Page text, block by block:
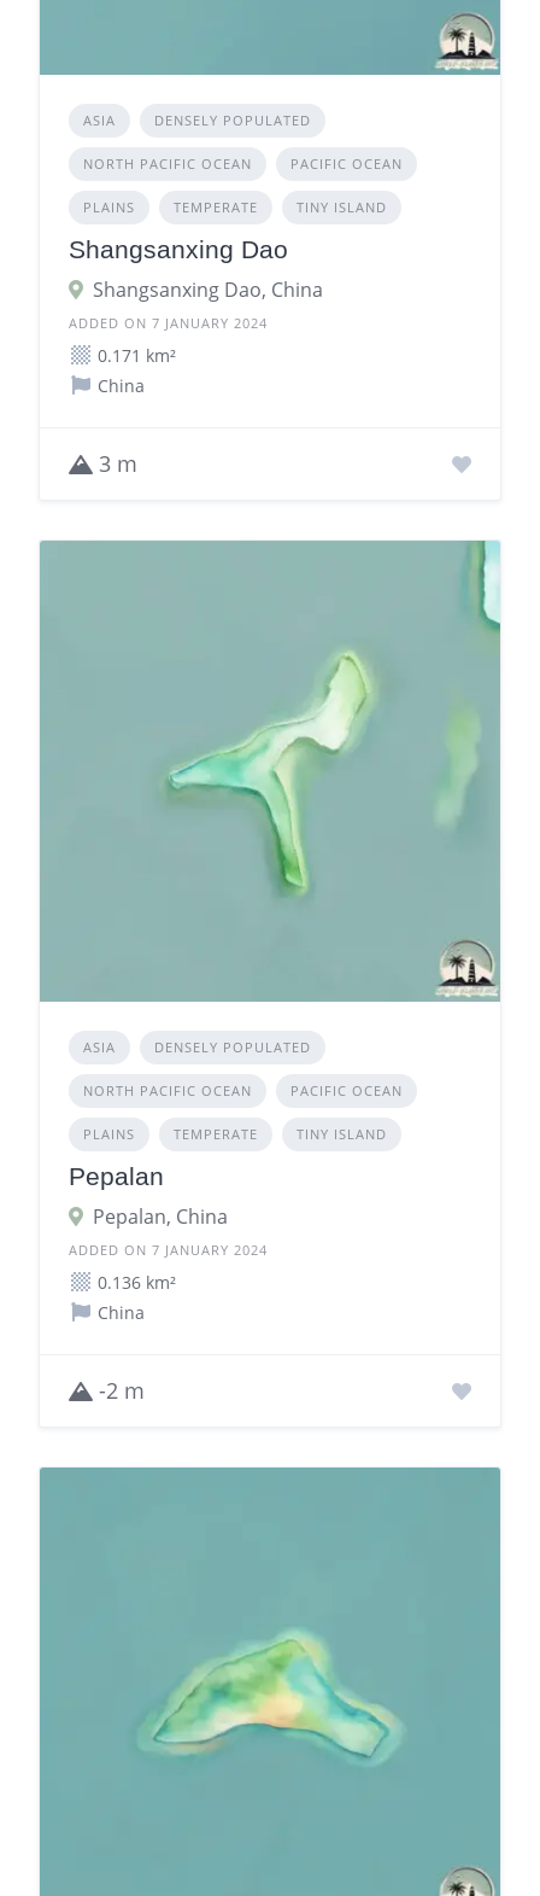
ASIA DENSELY POPULATED
NORTH PACIFIC OCEAN PACIFIC OCEAN
PLAINS TEMPERATE TINY ISLAND
Shangsanxing Dao
Shangsanxing Dao, China
ADDED ON 7 JANUARY 2024
0.171 km²
China
3 m
ASIA DENSELY POPULATED
NORTH PACIFIC OCEAN PACIFIC OCEAN
PLAINS TEMPERATE TINY ISLAND
Pepalan
Pepalan, China
ADDED ON 7 JANUARY 2024
0.136 km²
China
-2 m